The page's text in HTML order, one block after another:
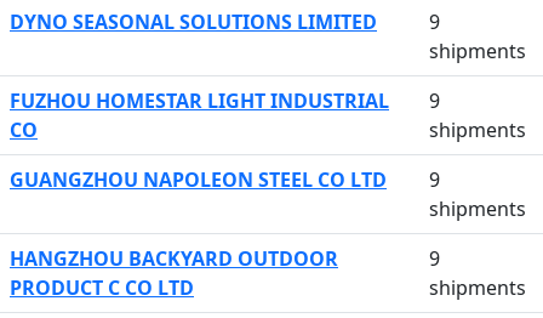
DYNO SEASONAL SOLUTIONS LIMITED
9
shipments
FUZHOU HOMESTAR LIGHT INDUSTRIAL
CO
9
shipments
GUANGZHOU NAPOLEON STEEL CO LTD
9
shipments
HANGZHOU BACKYARD OUTDOOR
PRODUCT C CO LTD
9
shipments